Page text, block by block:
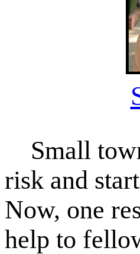
Small
risk and
Now, one
help to